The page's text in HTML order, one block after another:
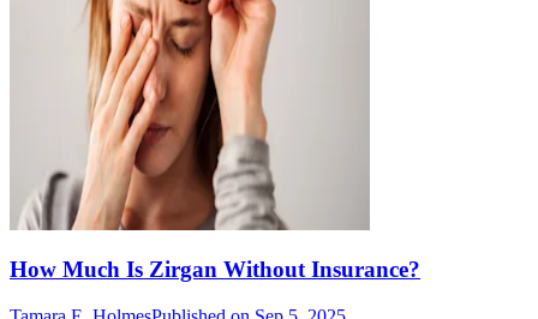
How Much Is Zirgan Without Insurance?